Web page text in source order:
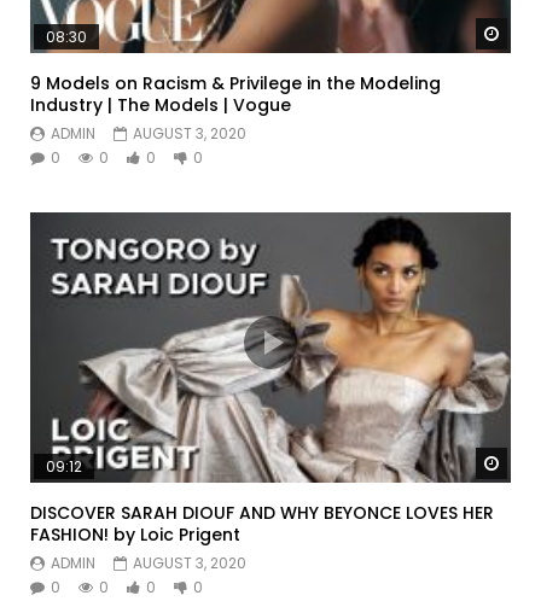
08:30
9 Models on Racism & Privilege in the Modeling
Industry | The Models | Vogue
ADMIN
AUGUST 3, 2020
0
0 0 0
09:12
DISCOVER SARAH DIOUF AND WHY BEYONCE LOVES HER
FASHION! by Loic Prigent
ADMIN
AUGUST 3, 2020
0
0 0 0